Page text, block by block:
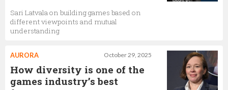
Sari Latvala on building games based on
different viewpoints and mutual
understanding
October 29, 2025
AURORA
How diversity is one of the
games industry’s best